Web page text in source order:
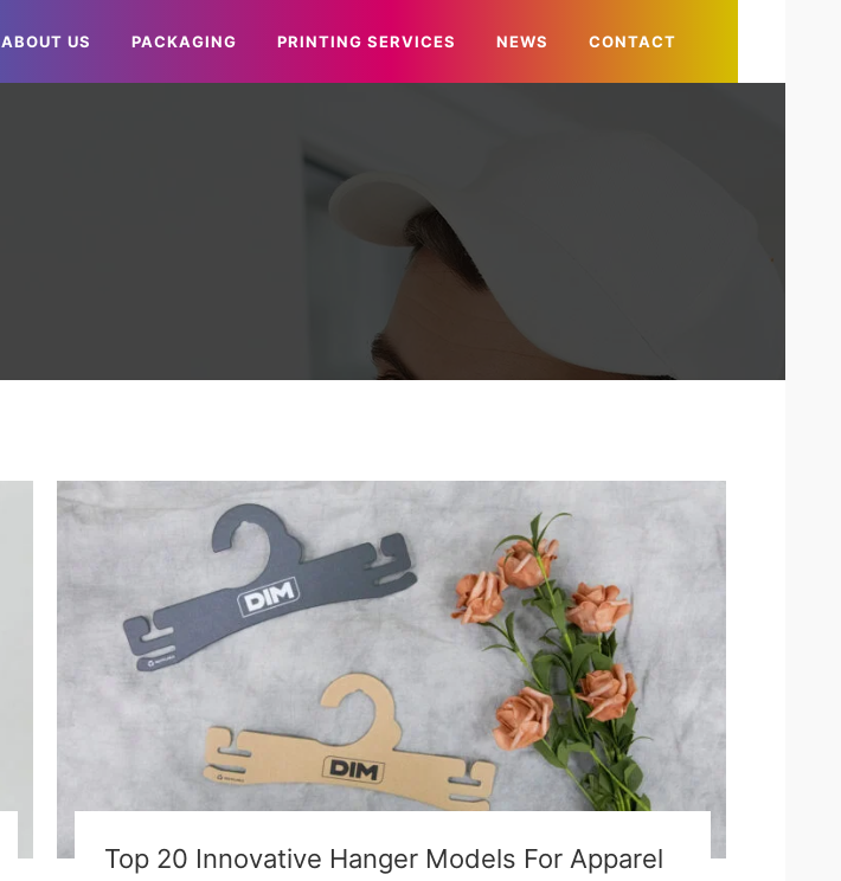
ABOUT US PACKAGING PRINTING SERVICES NEWS CONTACT
Top 20 Innovative Hanger Models For Apparel